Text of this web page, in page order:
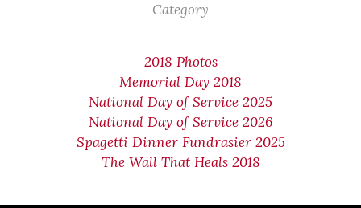
Category
2018 Photos
Memorial Day 2018
National Day of Service 2025
National Day of Service 2026
Spagetti Dinner Fundrasier 2025
The Wall That Heals 2018